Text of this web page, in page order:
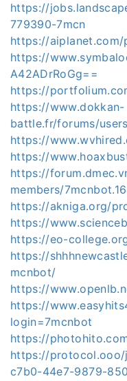
https://
779390-7mcn
https://
https://
A42ADrRoGg==
https://
https://www.dokkan-
battle.fr/forums/
https://
https://
https://
members/
https://akniga.org/
https://
https://eo-
https://
mcnbot/
https://
https://
login=7mcnbot
https://
https://
c7b0-44e7-9879-